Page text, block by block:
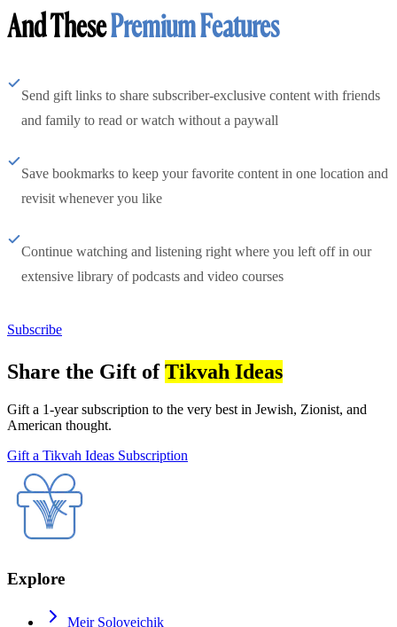
And ThesePremium Features
Send gift links to share subscriber-exclusive content with friends
and family to read or watch without a paywall
Save bookmarks to keep your favorite content in one location and
revisit whenever you like
Continue watching and listening right where you left off in our
extensive library of podcasts and video courses
Subscribe
Share the Gift ofTikvah Ideas
Gift a 1-year subscription to the very best in Jewish, Zionist, and
American thought.
Gift a Tikvah Ideas Subscription
Explore
Meir Soloveichik